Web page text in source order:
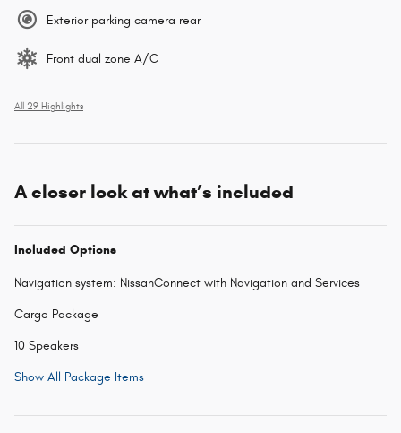
Exterior parking camera rear
Front dual zone A/C
All 29 Highlights
A closer look at what’s included
Included Options
Navigation system: NissanConnect with Navigation and Services
Cargo Package
10 Speakers
Show All Package Items